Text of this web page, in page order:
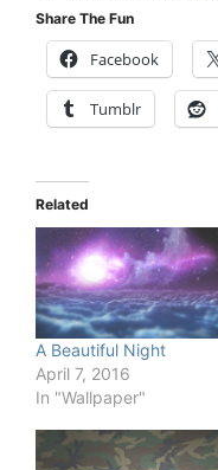
Share The Fun
Facebook
Tumblr
Related
A Beautiful Night
April 7, 2016
In "Wallpaper"